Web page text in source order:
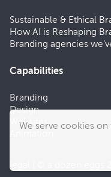
Sustainable & Ethical
How AI is Reshaping
Branding agencies
Capabilities
Branding
Design
Websites
We serve cookies